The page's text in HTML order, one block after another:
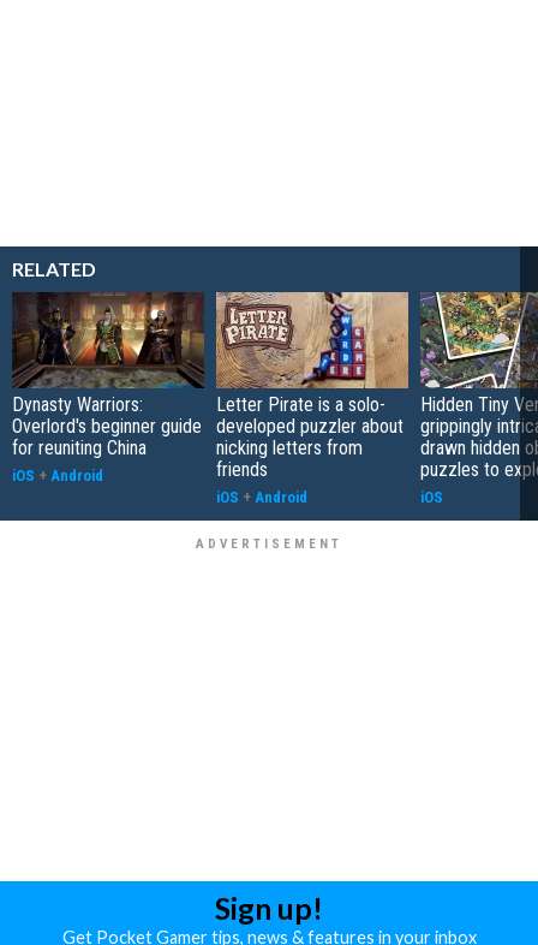
RELATED
Dynasty Warriors:
Overlord's beginner guide
for reuniting China
iOS + Android
Letter Pirate is a solo-
developed puzzler about
nicking letters from
friends
iOS + Android
Hidden Tiny
grippingly
drawn hidden
puzzles to
iOS
Sign up!
Get Pocket Gamer tips, news & features in your inbox